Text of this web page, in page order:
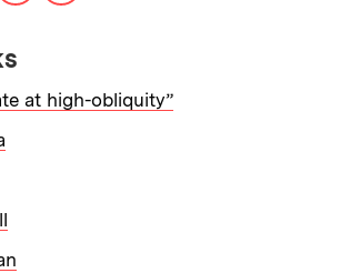
at high-obliquity”